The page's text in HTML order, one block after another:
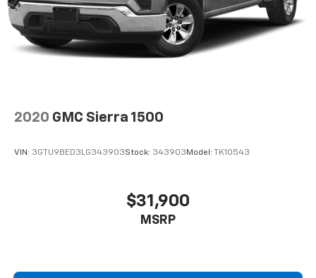
2020 GMC Sierra 1500
VIN: 3GTU9BED3LG343903Stock: 343903 Model: TK10543
$31,900
MSRP